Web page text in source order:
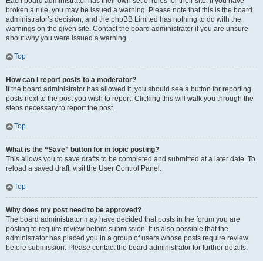
broken a rule, you may be issued a warning. Please note that this is the board
administrator’s decision, and the phpBB Limited has nothing to do with the
warnings on the given site. Contact the board administrator if you are unsure
about why you were issued a warning.
Top
How can I report posts to a moderator?
If the board administrator has allowed it, you should see a button for reporting
posts next to the post you wish to report. Clicking this will walk you through the
steps necessary to report the post.
Top
What is the “Save” button for in topic posting?
This allows you to save drafts to be completed and submitted at a later date. To
reload a saved draft, visit the User Control Panel.
Top
Why does my post need to be approved?
The board administrator may have decided that posts in the forum you are
posting to require review before submission. It is also possible that the
administrator has placed you in a group of users whose posts require review
before submission. Please contact the board administrator for further details.